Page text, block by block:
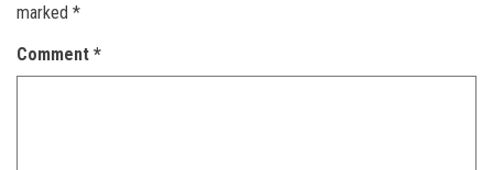
marked *
Comment *